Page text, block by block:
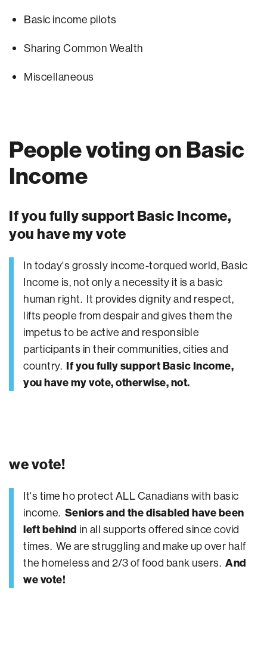
Basic income pilots
Sharing Common Wealth
Miscellaneous
People voting on Basic
Income
If you fully support Basic Income,
you have my vote
In today's grossly income-torqued world, Basic
Income is, not only a necessity it is a basic
human right. It provides dignity and respect,
lifts people from despair and gives them the
impetus to be active and responsible
participants in their communities, cities and
country. If you fully support Basic Income,
you have my vote, otherwise, not.
we vote!
It's time ho protect ALL Canadians with basic
income. Seniors and the disabled have been
left behind in all supports offered since covid
times. We are struggling and make up over half
the homeless and 2/3 of food bank users. And
we vote!